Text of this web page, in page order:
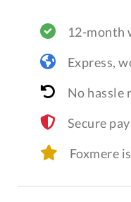
12-month
Express,
No hassle
Secure
Foxmere